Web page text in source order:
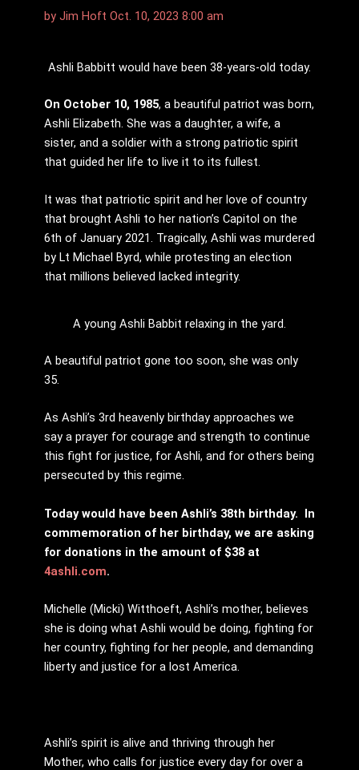
by Jim Hoft Oct. 10, 2023 8:00 am
Ashli Babbitt would have been 38-years-old today.
On October 10, 1985, a beautiful patriot was born,
Ashli Elizabeth. She was a daughter, a wife, a
sister, and a soldier with a strong patriotic spirit
that guided her life to live it to its fullest.
It was that patriotic spirit and her love of country
that brought Ashli to her nation’s Capitol on the
6th of January 2021. Tragically, Ashli was murdered
by Lt Michael Byrd, while protesting an election
that millions believed lacked integrity.
A young Ashli Babbit relaxing in the yard.
A beautiful patriot gone too soon, she was only
35.
As Ashli’s 3rd heavenly birthday approaches we
say a prayer for courage and strength to continue
this fight for justice, for Ashli, and for others being
persecuted by this regime.
Today would have been Ashli’s 38th birthday. In
commemoration of her birthday, we are asking
for donations in the amount of $38 at
4ashli.com.
Michelle (Micki) Witthoeft, Ashli’s mother, believes
she is doing what Ashli would be doing, fighting for
her country, fighting for her people, and demanding
liberty and justice for a lost America.
Ashli’s spirit is alive and thriving through her
Mother, who calls for justice every day for over a